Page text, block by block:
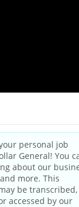
Policy|Terms &
Privacy Choices
Third Party
Privacy Notice